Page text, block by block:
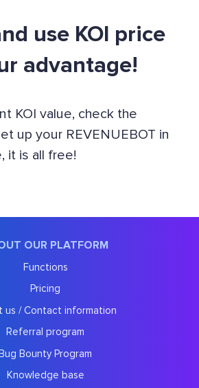
use KOI price
advantage!
KOI value, check the
up your REVENUEBOT in
it is all free!
OUR PLATFORM
Functions
Pricing
us / Contact information
Referral program
Bounty Program
Knowledge base